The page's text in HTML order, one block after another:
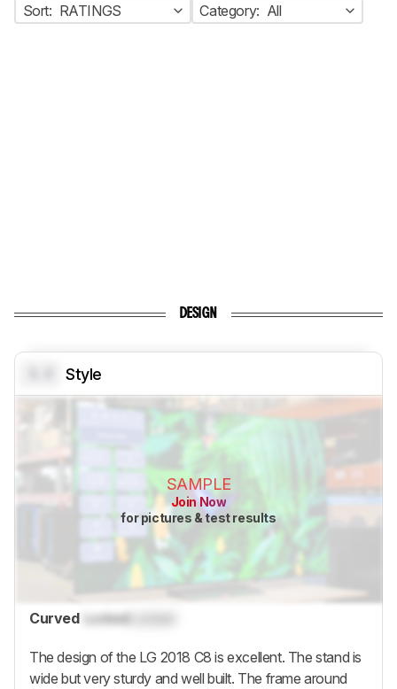
Sort: RATINGS Category: All
DESIGN
Style
SAMPLE
Join Now
for pictures & test results
Curved LockedLocked
The design of the LG 2018 C8 is excellent. The stand is
wide but very sturdy and well built. The frame around